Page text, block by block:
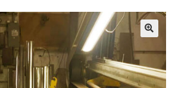
StructuralStainless Steel
MetalServices